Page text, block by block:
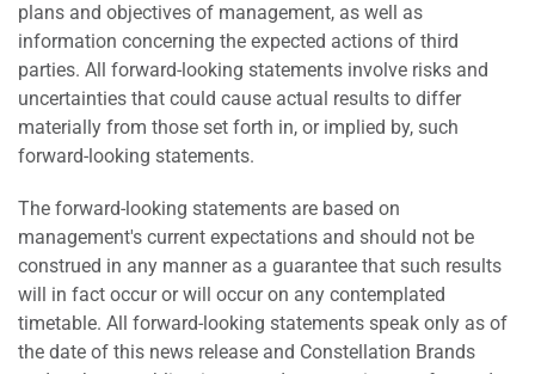
plans and objectives of management, as well as
information concerning the expected actions of third
parties. All forward-looking statements involve risks and
uncertainties that could cause actual results to differ
materially from those set forth in, or implied by, such
forward-looking statements.
The forward-looking statements are based on
management's current expectations and should not be
construed in any manner as a guarantee that such results
will in fact occur or will occur on any contemplated
timetable. All forward-looking statements speak only as of
the date of this news release and Constellation Brands